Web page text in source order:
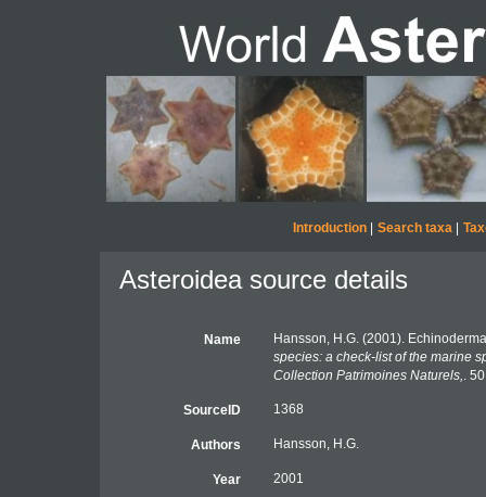
Introduction| Search taxa|
Asteroidea source details
Name
Hansson, H.G. (2001).
species: a check-list of the marine
Collection Patrimoines Naturels,.
SourceID 1368
Authors Hansson, H.G.
Year 2001